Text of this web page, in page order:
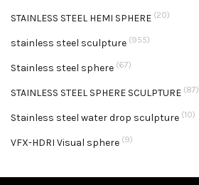
STAINLESS STEEL HEMI SPHERE (20)
stainless steel sculpture (955)
Stainless steel sphere (67)
STAINLESS STEEL SPHERE SCULPTURE (87)
Stainless steel water drop sculpture (10)
VFX-HDRI Visual sphere (9)